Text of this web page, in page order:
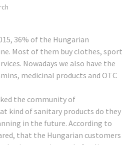
36% of the Hungarian
Most of them buy clothes, sport
Nowadays we also have the
medicinal products and OTC
the community of
kind of sanitary products do they
in the future. According to
that the Hungarian customers